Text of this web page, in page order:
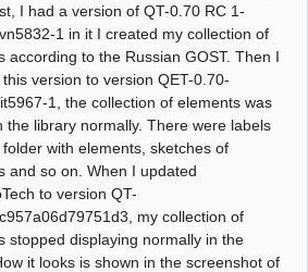
I had a version of QT-0.70 RC 1-
1 in it I created my collection of
according to the Russian GOST. Then I
version to version QET-0.70-
1, the collection of elements was
the library normally. There were labels
with elements, sketches of
and so on. When I updated
to version QT-
my collection of
stopped displaying normally in the
it looks is shown in the screenshot of